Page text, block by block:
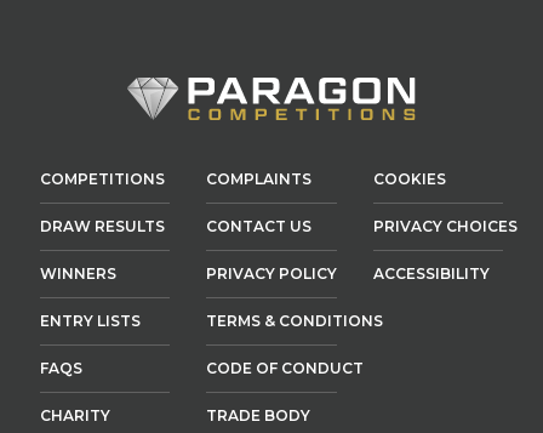
COMPETITIONS
DRAW RESULTS
WINNERS
ENTRY LISTS
FAQS
CHARITY
COMPLAINTS
CONTACT US
PRIVACY POLICY
TERMS & CONDITIONS
CODE OF CONDUCT
TRADE BODY
COOKIES
PRIVACY CHOICES
ACCESSIBILITY